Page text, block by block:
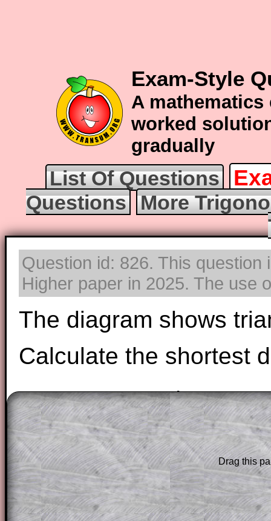
Exam-Style
A
worked
gradually
List Of Questions
Questions
More
Question id: 826. This
Higher paper in 2025. The use
The diagram shows
Calculate the shortest
Drag this